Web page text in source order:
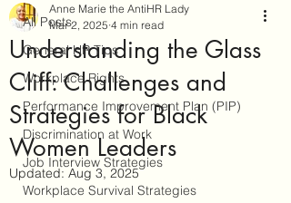
All Posts
General HR Tips
Workplace Rights
Performance Improvement Plan (PIP)
Discrimination at Work
Job Interview Strategies
Workplace Survival Strategies
Understanding the Glass
Cliff: Challenges and
Strategies for Black
Women Leaders
Anne Marie the AntiHR Lady
Mar 2, 2025 4 min read
Updated:Aug 3, 2025